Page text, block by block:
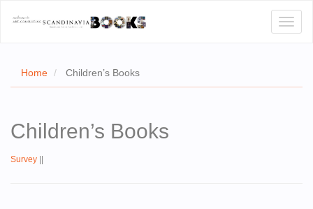
Home Children’s Books
Children’s Books
Survey ||